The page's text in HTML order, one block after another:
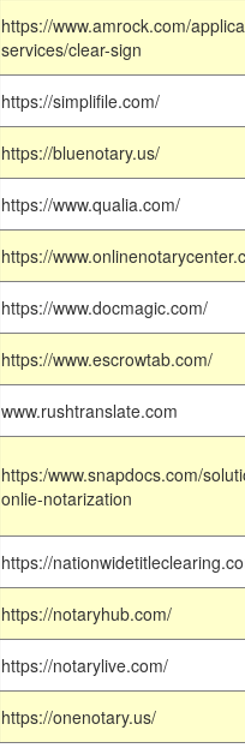
https://www.amrock.com/
services/clear-sign
https://simplifile.com/
https://bluenotary.us/
https://www.qualia.com/
https://
https://www.docmagic.com/
https://www.escrowtab.com/
www.rushtranslate.com
https:/www.snapdocs.com/
onlie-notarization
https://
https://notaryhub.com/
https://notarylive.com/
https://onenotary.us/